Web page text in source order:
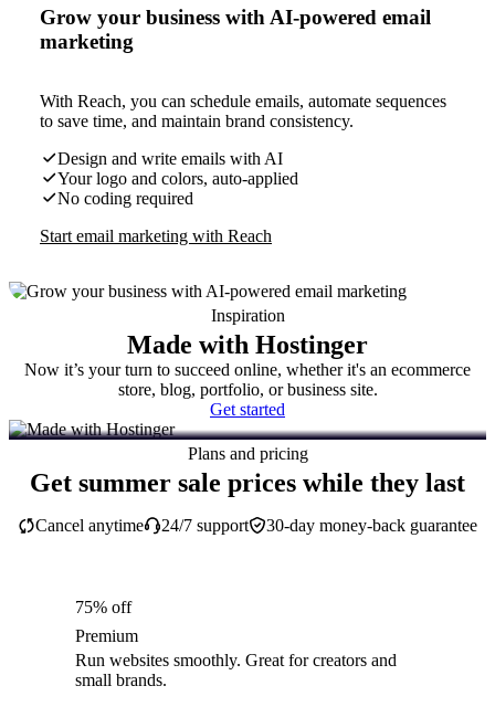
Grow your business with AI-powered email
marketing
With Reach, you can schedule emails, automate sequences
to save time, and maintain brand consistency.
Design and write emails with AI
Your logo and colors, auto-applied
No coding required
Start email marketing with Reach
Inspiration
Made with Hostinger
Now it’s your turn to succeed online, whether it's an ecommerce
store, blog, portfolio, or business site.
Get started
Plans and pricing
Get summer sale prices while they last
30-day money-back guarantee
Cancel anytime 24/7 support
75% off
Premium
Run websites smoothly. Great for creators and
small brands.